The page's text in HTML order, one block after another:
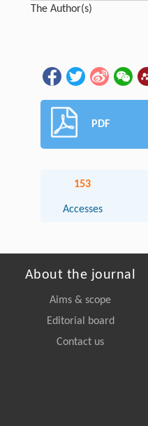
The Author(s)
PDF
153
Accesses
About the journal
Aims & scope
Editorial board
Contact us